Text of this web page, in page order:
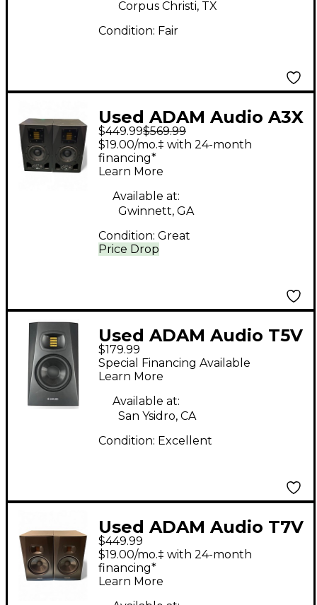
Corpus Christi, TX
Condition: Fair
Used ADAM Audio A3X
2-Way Pair Powered
Monitor
$449.99$569.99
Price Drop
$19.00/mo.‡ with 24-month
financing*
Learn More
Available at:
Gwinnett, GA
Condition: Great
Used ADAM Audio T5V
Powered Monitor
$179.99
Special Financing Available
Learn More
Available at:
San Ysidro, CA
Condition: Excellent
Used ADAM Audio T7V
Pair Powered Monitor
$449.99
$19.00/mo.‡ with 24-month
financing*
Learn More